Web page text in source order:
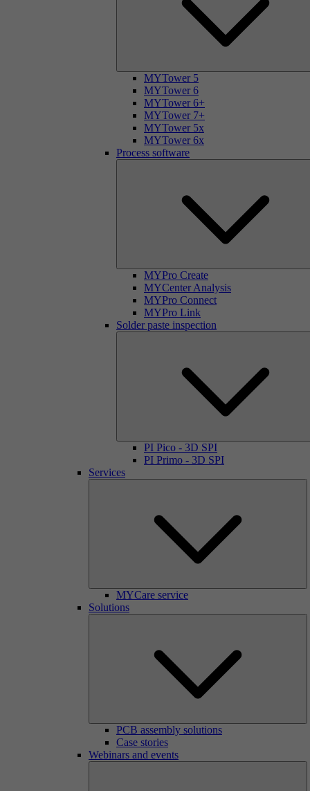
MYTower 5
MYTower 6
MYTower 6+
MYTower 7+
MYTower 5x
MYTower 6x
Process software
MYPro Create
MYCenter Analysis
MYPro Connect
MYPro Link
Solder paste inspection
PI Pico - 3D SPI
PI Primo - 3D SPI
Services
MYCare service
Solutions
PCB assembly solutions
Case stories
Webinars and events